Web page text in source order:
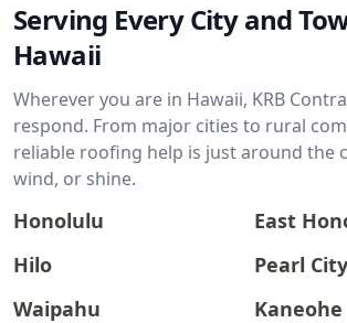
Serving Every City and
Hawaii
Wherever you are in Hawaii, KRB
respond. From major cities to rural
reliable roofing help is just around the
wind, or shine.
Honolulu
East
Hilo
Pearl City
Waipahu
Kaneohe